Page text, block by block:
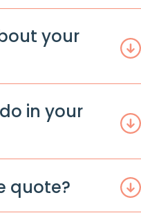
your
in your
quote?